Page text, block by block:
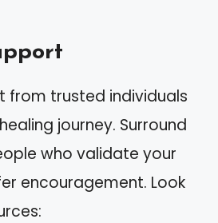
from trusted individuals
journey. Surround
who validate your
encouragement. Look